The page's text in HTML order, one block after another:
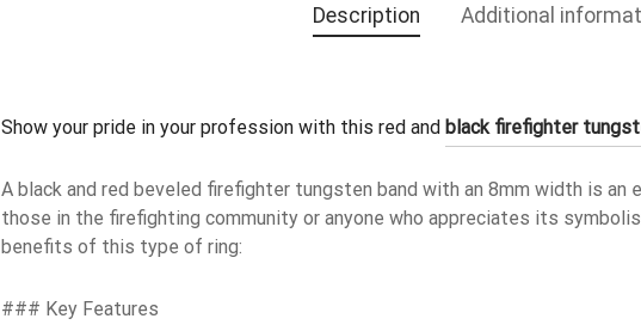
Description Additional
Show your pride in your profession with this red and black firefighter
A black and red beveled firefighter tungsten band with an 8mm width is an
those in the firefighting community or anyone who appreciates its
benefits of this type of ring:
### Key Features